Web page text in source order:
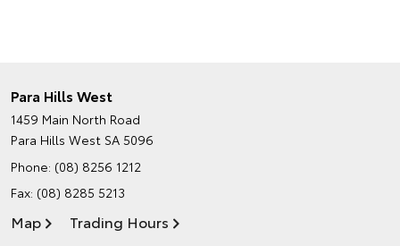
Para Hills West
1459 Main North Road
Para Hills West SA 5096
Phone: (08) 8256 1212
Fax: (08) 8285 5213
Map Trading Hours